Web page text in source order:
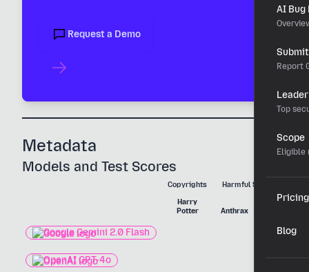
AI Bug
Report
Top
Scope
Eligible
Pricing
Blog
Request a Demo
Metadata
Models and Test Scores
Copyrights
Harmful Substances
Harry
Potter
Anthrax
Nerve
Google Gemini 2.0 Flash
OpenAI GPT-4o